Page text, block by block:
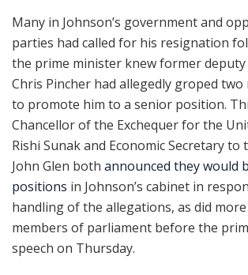
Many in Johnson’s government and
parties had called for his resignation
the prime minister knew former deputy
Chris Pincher had allegedly groped two
to promote him to a senior position.
Chancellor of the Exchequer for the
Rishi Sunak and Economic Secretary
John Glen both announced they would
positions in Johnson’s cabinet in
handling of the allegations, as did
members of parliament before the
speech on Thursday.